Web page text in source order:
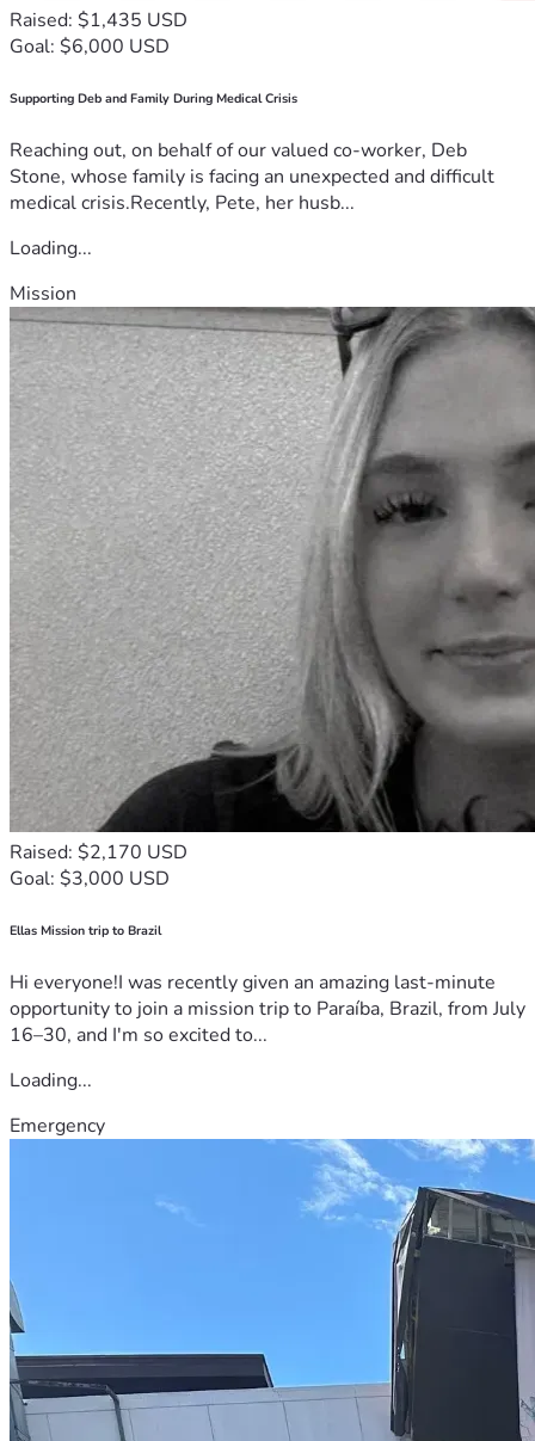
Raised: $1,435 USD
Goal: $6,000 USD
Supporting Deb and Family During Medical Crisis
Reaching out, on behalf of our valued co-worker, Deb
Stone, whose family is facing an unexpected and difficult
medical crisis.Recently, Pete, her husb...
Loading...
Mission
Raised: $2,170 USD
Goal: $3,000 USD
Ellas Mission trip to Brazil
Hi everyone!I was recently given an amazing last-minute
opportunity to join a mission trip to Paraíba, Brazil, from July
16–30, and I'm so excited to...
Loading...
Emergency